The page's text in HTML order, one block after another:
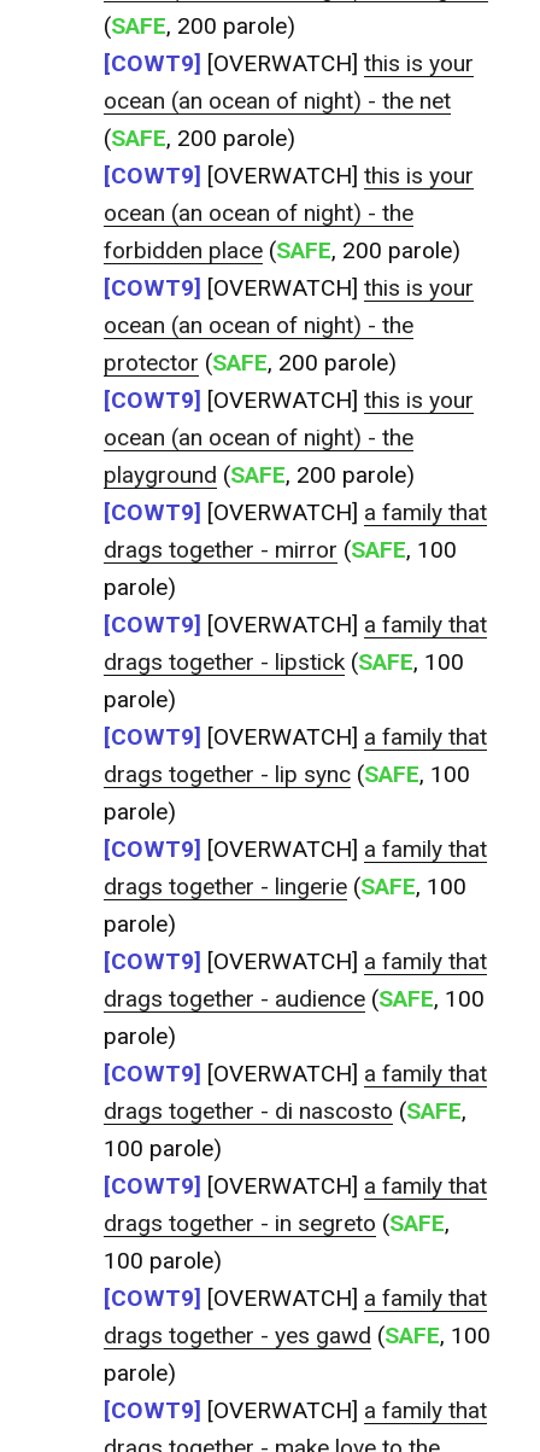
(SAFE, 200 parole)
[COWT9] [OVERWATCH]this is your
ocean (an ocean of night) - the net
(SAFE, 200 parole)
[COWT9] [OVERWATCH]this is your
ocean (an ocean of night) - the
forbidden place (SAFE, 200 parole)
[COWT9] [OVERWATCH]this is your
ocean (an ocean of night) - the
protector (SAFE, 200 parole)
[COWT9] [OVERWATCH]this is your
ocean (an ocean of night) - the
playground (SAFE, 200 parole)
[COWT9] [OVERWATCH] a family that
drags together - mirror (SAFE, 100
parole)
[COWT9] [OVERWATCH] a family that
drags together - lipstick (SAFE, 100
parole)
[COWT9] [OVERWATCH] a family that
drags together - lip sync (SAFE, 100
parole)
[COWT9] [OVERWATCH] a family that
drags together - lingerie (SAFE, 100
parole)
[COWT9] [OVERWATCH] a family that
drags together - audience (SAFE, 100
parole)
[COWT9] [OVERWATCH] a family that
drags together - di nascosto (SAFE,
100 parole)
[COWT9] [OVERWATCH] a family that
drags together - in segreto (SAFE,
100 parole)
[COWT9] [OVERWATCH] a family that
drags together - yes gawd (SAFE, 100
parole)
[COWT9] [OVERWATCH] a family that